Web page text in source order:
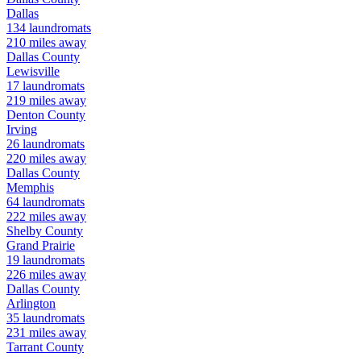
Dallas
134 laundromats
210 miles away
Dallas County
Lewisville
17 laundromats
219 miles away
Denton County
Irving
26 laundromats
220 miles away
Dallas County
Memphis
64 laundromats
222 miles away
Shelby County
Grand Prairie
19 laundromats
226 miles away
Dallas County
Arlington
35 laundromats
231 miles away
Tarrant County